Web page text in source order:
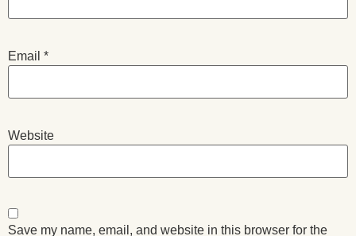
Email *
Website
Save my name, email, and website in this browser for the